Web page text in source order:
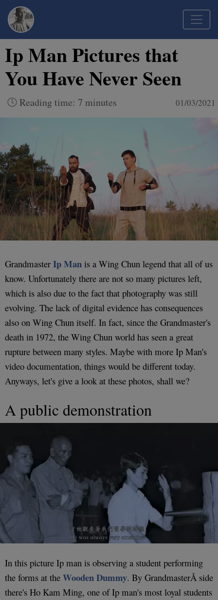
Ip Man Pictures that
You Have Never Seen
Reading time: 7 minutes 01/03/2021
Grandmaster Ip Man is a Wing Chun legend that all of us
know. Unfortunately there are not so many pictures left,
which is also due to the fact that photography was still
evolving. The lack of digital evidence has consequences
also on Wing Chun itself. In fact, since the Grandmaster's
death in 1972, the Wing Chun world has seen a great
rupture between many styles. Maybe with more Ip Man's
video documentation, things would be different today.
Anyways, let's give a look at these photos, shall we?
A public demonstration
In this picture Ip man is observing a student performing
the forms at the Wooden Dummy. By GrandmasterÅ side
there's Ho Kam Ming, one of Ip man's most loyal students